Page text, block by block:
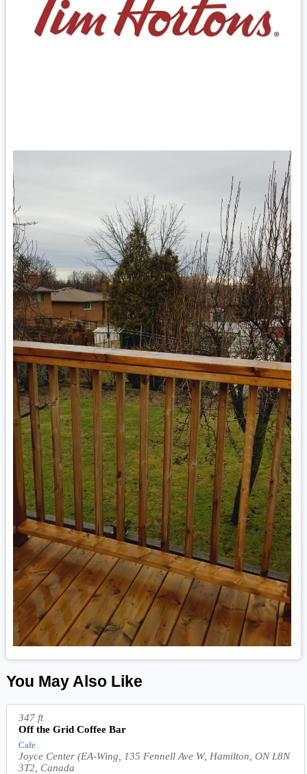
You May Also Like
347 ft
Off the Grid Coffee Bar
Cafe
Joyce Center (EA-Wing, 135 Fennell Ave W, Hamilton, ON L8N
3T2, Canada